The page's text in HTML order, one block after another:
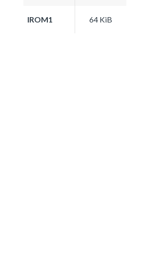
IROM1 64 KiB